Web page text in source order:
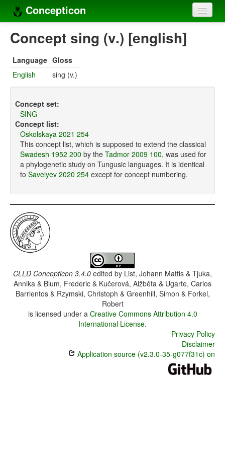
Concepticon
Home
Concept sets
Languages
Compilers
Sources
Concept sing (v.) [english]
Language Gloss
English
sing (v.)
Concept set:
SING
Concept list:
Oskolskaya 2021 254
This concept list, which is supposed to extend the classical
Swadesh 1952 200 by the Tadmor 2009 100, was used for
a phylogenetic study on Tungusic languages. It is identical
to Savelyev 2020 254 except for concept numbering.
CLLD Concepticon 3.4.0 edited by List, Johann Mattis & Tjuka,
Annika & Blum, Frederic & Kučerová, Alžběta & Ugarte, Carlos
Barrientos & Rzymski, Christoph & Greenhill, Simon & Forkel,
Robert
is licensed under a Creative Commons Attribution 4.0
International License.
Privacy Policy
Disclaimer
Application source (v2.3.0-35-g077f31c) on